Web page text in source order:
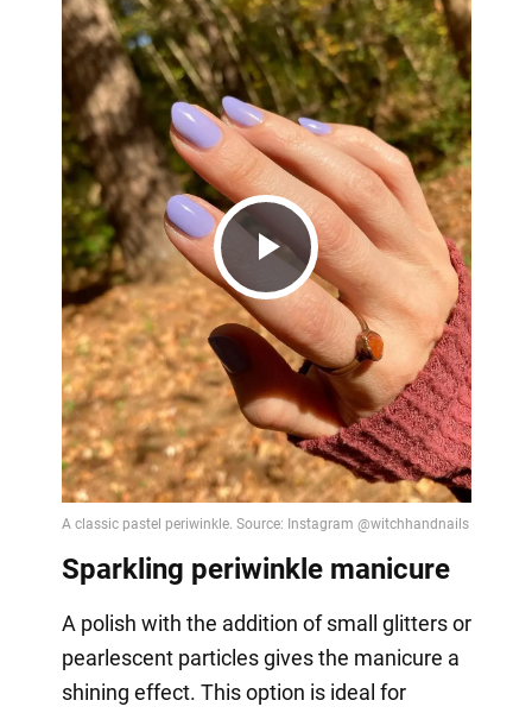
Play
Video
Sparkling periwinkle manicure
A polish with the addition of small glitters or
pearlescent particles gives the manicure a
shining effect. This option is ideal for